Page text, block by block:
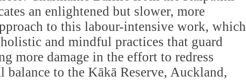
an enlightened but slower, more
to this labour-intensive work, which
holistic and mindful practices that guard
more damage in the effort to redress
balance to the Kākā Reserve, Auckland,